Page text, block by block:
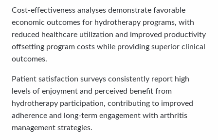
Cost-effectiveness analyses demonstrate favorable
economic outcomes for hydrotherapy programs, with
reduced healthcare utilization and improved productivity
offsetting program costs while providing superior clinical
outcomes.
Patient satisfaction surveys consistently report high
levels of enjoyment and perceived benefit from
hydrotherapy participation, contributing to improved
adherence and long-term engagement with arthritis
management strategies.